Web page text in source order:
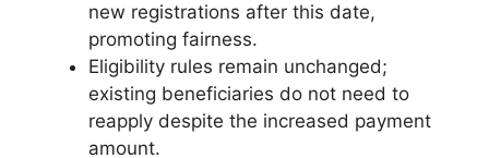
new registrations after this date,
promoting fairness.
Eligibility rules remain unchanged;
existing beneficiaries do not need to
reapply despite the increased payment
amount.